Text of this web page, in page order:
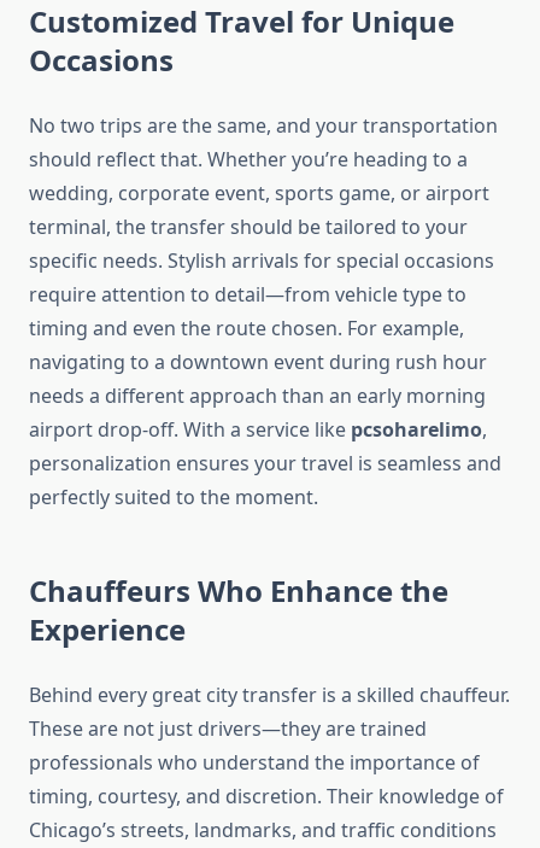
Customized Travel for Unique
Occasions
No two trips are the same, and your transportation
should reflect that. Whether you’re heading to a
wedding, corporate event, sports game, or airport
terminal, the transfer should be tailored to your
specific needs. Stylish arrivals for special occasions
require attention to detail—from vehicle type to
timing and even the route chosen. For example,
navigating to a downtown event during rush hour
needs a different approach than an early morning
airport drop-off. With a service like pcsoharelimo,
personalization ensures your travel is seamless and
perfectly suited to the moment.
Chauffeurs Who Enhance the
Experience
Behind every great city transfer is a skilled chauffeur.
These are not just drivers—they are trained
professionals who understand the importance of
timing, courtesy, and discretion. Their knowledge of
Chicago’s streets, landmarks, and traffic conditions